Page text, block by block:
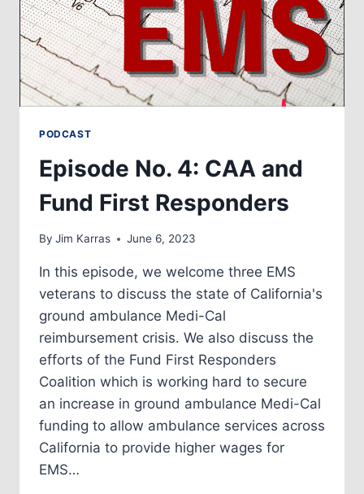
PODCAST
Episode No. 4: CAA and
Fund First Responders
By Jim Karras June 6, 2023
In this episode, we welcome three EMS
veterans to discuss the state of California's
ground ambulance Medi-Cal
reimbursement crisis. We also discuss the
efforts of the Fund First Responders
Coalition which is working hard to secure
an increase in ground ambulance Medi-Cal
funding to allow ambulance services across
California to provide higher wages for
EMS…